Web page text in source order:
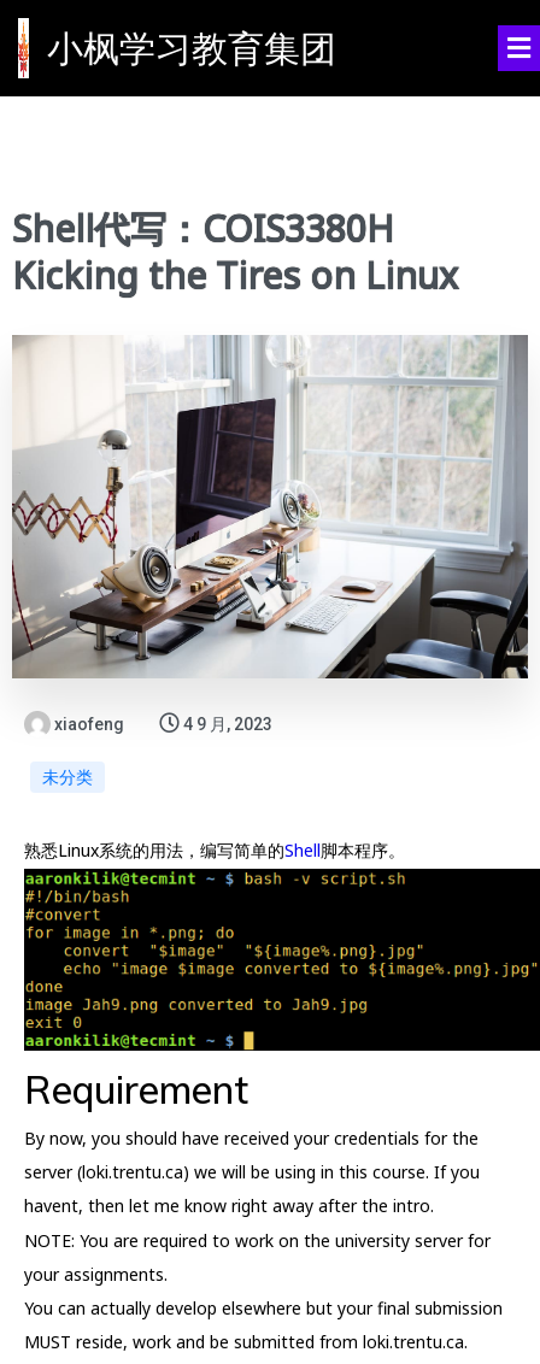
小枫学习教育集团
Shell代写：COIS3380H
Kicking the Tires on Linux
xiaofeng 4 9 月, 2023
未分类
熟悉Linux系统的用法，编写简单的Shell脚本程序。
Requirement
By now, you should have received your credentials for the
server (loki.trentu.ca) we will be using in this course. If you
havent, then let me know right away after the intro.
NOTE: You are required to work on the university server for
your assignments.
You can actually develop elsewhere but your final submission
MUST reside, work and be submitted from loki.trentu.ca.